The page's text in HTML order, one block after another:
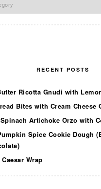
RECENT POSTS
Ricotta Gnudi with
Bites with Cream Cheese
Artichoke Orzo with
Spice Cookie Dough
Wrap